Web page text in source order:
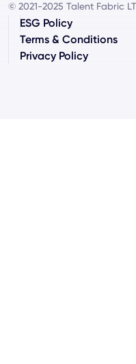
© 2021-2025 Talent Fabric
ESG Policy
Terms & Conditions
Privacy Policy